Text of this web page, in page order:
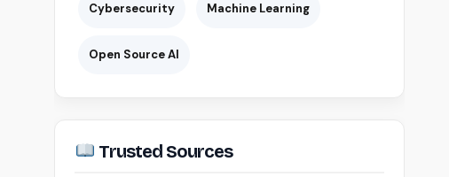
Cybersecurity Machine Learning
Open Source AI
Trusted Sources